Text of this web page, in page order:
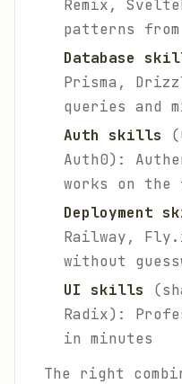
Remix,
patterns
Database
Prisma,
queries and
Auth skills
Auth0):
works on
Deployment
Railway,
without
UI skills
Radix):
in minutes
The right